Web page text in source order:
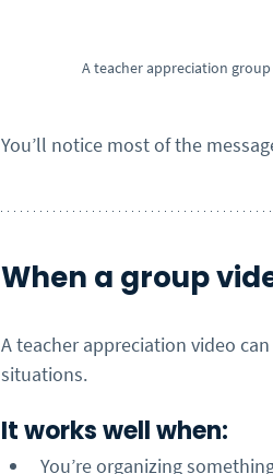
A teacher appreciation
You’ll notice most of the
When a group
A teacher appreciation video
situations.
It works well when:
You’re organizing